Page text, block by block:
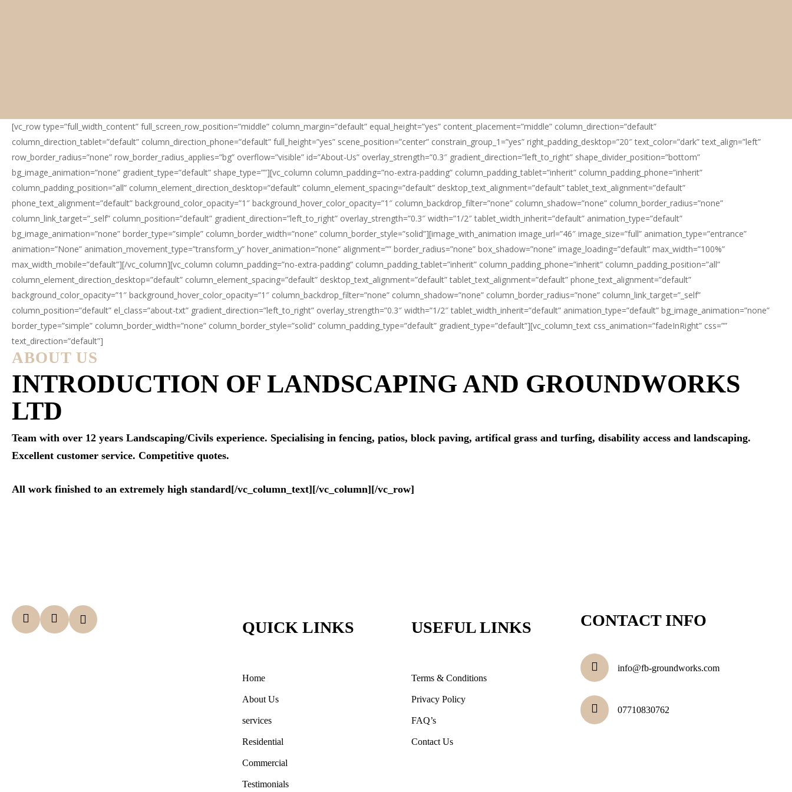
[vc_row type=”full_width_content” full_screen_row_position=”middle” column_margin=”default” equal_height=”yes” content_placement=”middle” column_direction=”default”
column_direction_tablet=”default” column_direction_phone=”default” full_height=”yes” scene_position=”center” constrain_group_1=”yes” right_padding_desktop=”20″ text_color=”dark” text_align=”left”
row_border_radius=”none” row_border_radius_applies=”bg” overflow=”visible” id=”About-Us” overlay_strength=”0.3″ gradient_direction=”left_to_right” shape_divider_position=”bottom”
bg_image_animation=”none” gradient_type=”default” shape_type=””][vc_column column_padding=”no-extra-padding” column_padding_tablet=”inherit” column_padding_phone=”inherit”
column_padding_position=”all” column_element_direction_desktop=”default” column_element_spacing=”default” desktop_text_alignment=”default” tablet_text_alignment=”default”
phone_text_alignment=”default” background_color_opacity=”1″ background_hover_color_opacity=”1″ column_backdrop_filter=”none” column_shadow=”none” column_border_radius=”none”
column_link_target=”_self” column_position=”default” gradient_direction=”left_to_right” overlay_strength=”0.3″ width=”1/2″ tablet_width_inherit=”default” animation_type=”default”
bg_image_animation=”none” border_type=”simple” column_border_width=”none” column_border_style=”solid”][image_with_animation image_url=”46″ image_size=”full” animation_type=”entrance”
animation=”None” animation_movement_type=”transform_y” hover_animation=”none” alignment=”” border_radius=”none” box_shadow=”none” image_loading=”default” max_width=”100%”
max_width_mobile=”default”][/vc_column][vc_column column_padding=”no-extra-padding” column_padding_tablet=”inherit” column_padding_phone=”inherit” column_padding_position=”all”
column_element_direction_desktop=”default” column_element_spacing=”default” desktop_text_alignment=”default” tablet_text_alignment=”default” phone_text_alignment=”default”
background_color_opacity=”1″ background_hover_color_opacity=”1″ column_backdrop_filter=”none” column_shadow=”none” column_border_radius=”none” column_link_target=”_self”
column_position=”default” el_class=”about-txt” gradient_direction=”left_to_right” overlay_strength=”0.3″ width=”1/2″ tablet_width_inherit=”default” animation_type=”default” bg_image_animation=”none”
border_type=”simple” column_border_width=”none” column_border_style=”solid” column_padding_type=”default” gradient_type=”default”][vc_column_text css_animation=”fadeInRight” css=””
text_direction=”default”]
ABOUT US
INTRODUCTION OF LANDSCAPING AND GROUNDWORKS
LTD
Team with over 12 years Landscaping/Civils experience. Specialising in fencing, patios, block paving, artifical grass and turfing, disability access and landscaping.
Excellent customer service. Competitive quotes.
All work finished to an extremely high standard[/vc_column_text][/vc_column][/vc_row]
QUICK LINKS
Home
About Us
services
Residential
Commercial
Testimonials
USEFUL LINKS
Terms & Conditions
Privacy Policy
FAQ’s
Contact Us
CONTACT INFO
info@fb-groundworks.com
07710830762